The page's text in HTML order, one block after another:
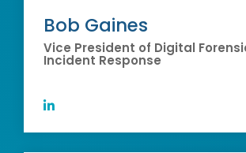
Bob Gaines
Vice President of Digital
Incident Response